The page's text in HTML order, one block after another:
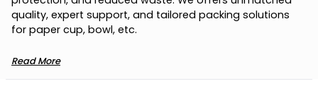
quality, expert support, and tailored packing solutions
for paper cup, bowl, etc.
Read More